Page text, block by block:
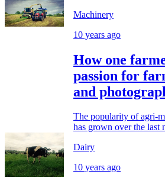
Machinery
10 years ago
How one
passion for
and
The popularity of agri-
has grown over the last
Dairy
10 years ago